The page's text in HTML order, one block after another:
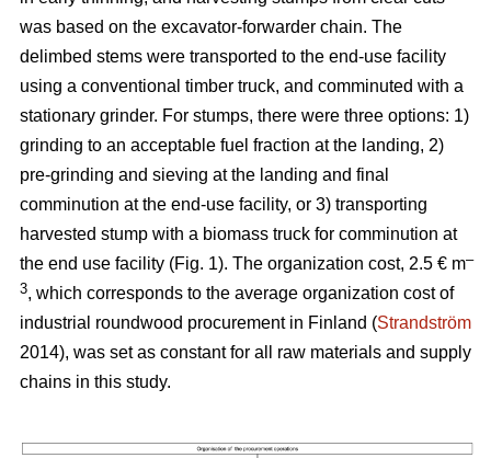
was based on the excavator-forwarder chain. The
delimbed stems were transported to the end-use facility
using a conventional timber truck, and comminuted with a
stationary grinder. For stumps, there were three options: 1)
grinding to an acceptable fuel fraction at the landing, 2)
pre-grinding and sieving at the landing and final
comminution at the end-use facility, or 3) transporting
harvested stump with a biomass truck for comminution at
the end use facility (Fig. 1). The organization cost, 2.5 € m–
3, which corresponds to the average organization cost of
industrial roundwood procurement in Finland (Strandström
2014), was set as constant for all raw materials and supply
chains in this study.